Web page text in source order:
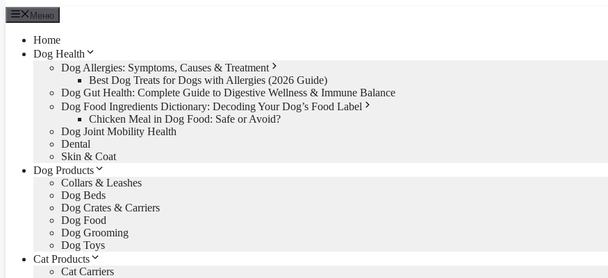
Меню
Home
Dog Health
Dog Allergies: Symptoms, Causes & Treatment
Best Dog Treats for Dogs with Allergies (2026 Guide)
Dog Gut Health: Complete Guide to Digestive Wellness & Immune Balance
Dog Food Ingredients Dictionary: Decoding Your Dog’s Food Label
Chicken Meal in Dog Food: Safe or Avoid?
Dog Joint Mobility Health
Dental
Skin & Coat
Dog Products
Collars & Leashes
Dog Beds
Dog Crates & Carriers
Dog Food
Dog Grooming
Dog Toys
Cat Products
Cat Carriers